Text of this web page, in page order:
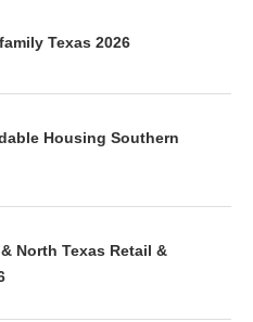
Texas 2026
Housing Southern
North Texas Retail &